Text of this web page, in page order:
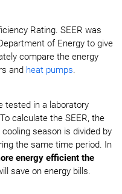
Rating. SEER was
of Energy to give
compare the energy
and heat pumps.
tested in a laboratory
calculate the SEER, the
season is divided by
the same time period. In
energy efficient the
save on energy bills.